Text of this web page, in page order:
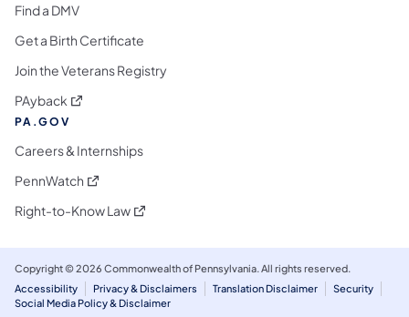
Find a DMV
Get a Birth Certificate
Join the Veterans Registry
PAyback (opens in a new tab)
PA.GOV
Careers & Internships
PennWatch (opens in a new tab)
Right-to-Know Law(opens in a new tab)
Copyright © 2026 Commonwealth of Pennsylvania. All rights reserved.
Accessibility
Privacy & Disclaimers Translation Disclaimer
Security
Social Media Policy & Disclaimer